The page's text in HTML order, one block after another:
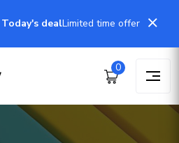
Today's dealLimited time offer
0